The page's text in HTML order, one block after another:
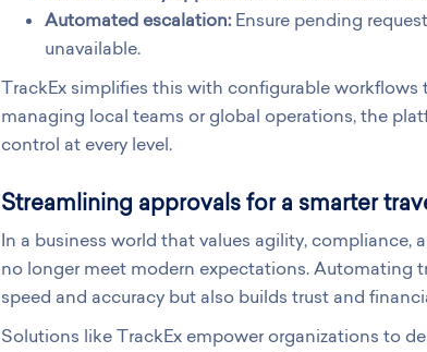
Automated escalation:Ensure pending
unavailable.
TrackEx simplifies this with configurable
managing local teams or global operations, the
control at every level.
Streamlining approvals for a smarter
In a business world that values agility, compliance,
no longer meet modern expectations. Automating
speed and accuracy but also builds trust and
Solutions like TrackEx empower organizations to